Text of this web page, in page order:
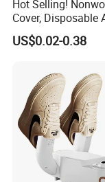
Hot Selling!
Cover, Disposable
Shoe Cover
US$0.02-0.38